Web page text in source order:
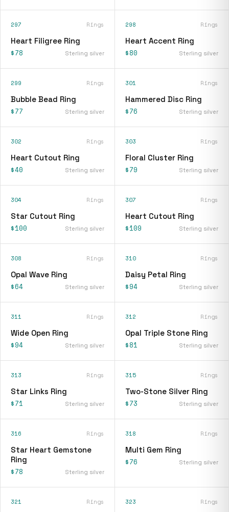
297 Rings
Heart Filigree Ring
$78 Sterling silver
298 Rings
Heart Accent Ring
$80 Sterling silver
299 Rings
Bubble Bead Ring
$77 Sterling silver
301 Rings
Hammered Disc Ring
$76 Sterling silver
302 Rings
Heart Cutout Ring
$40 Sterling silver
303 Rings
Floral Cluster Ring
$79 Sterling silver
304 Rings
Star Cutout Ring
$100 Sterling silver
307 Rings
Heart Cutout Ring
$109 Sterling silver
308 Rings
Opal Wave Ring
$64 Sterling silver
310 Rings
Daisy Petal Ring
$94 Sterling silver
311 Rings
Wide Open Ring
$94 Sterling silver
312 Rings
Opal Triple Stone Ring
$81 Sterling silver
313 Rings
Star Links Ring
$71 Sterling silver
315 Rings
Two-Stone Silver Ring
$73 Sterling silver
316 Rings
Star Heart Gemstone
Ring
$78 Sterling silver
318 Rings
Multi Gem Ring
$76 Sterling silver
321 Rings 323 Rings